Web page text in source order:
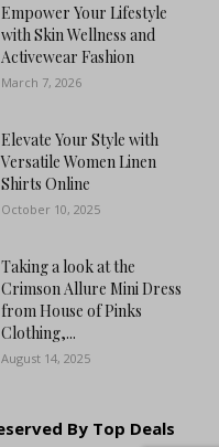
Empower Your Lifestyle
with Skin Wellness and
Activewear Fashion
March 7, 2026
Elevate Your Style with
Versatile Women Linen
Shirts Online
October 10, 2025
Taking a look at the
Crimson Allure Mini Dress
from House of Pinks
Clothing,...
August 14, 2025
By Top Deals